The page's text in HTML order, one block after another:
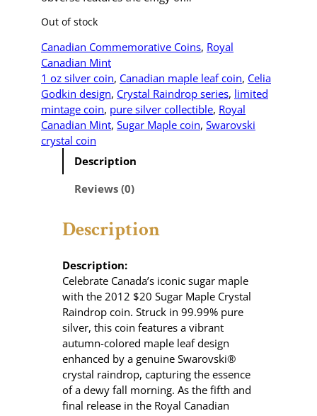
Out of stock
Canadian Commemorative Coins, Royal
Canadian Mint
1 oz silver coin, Canadian maple leaf coin, Celia
Godkin design, Crystal Raindrop series, limited
mintage coin, pure silver collectible, Royal
Canadian Mint, Sugar Maple coin, Swarovski
crystal coin
Description
Reviews (0)
Description
Description:
Celebrate Canada’s iconic sugar maple
with the 2012 $20 Sugar Maple Crystal
Raindrop coin. Struck in 99.99% pure
silver, this coin features a vibrant
autumn-colored maple leaf design
enhanced by a genuine Swarovski®
crystal raindrop, capturing the essence
of a dewy fall morning. As the fifth and
final release in the Royal Canadian